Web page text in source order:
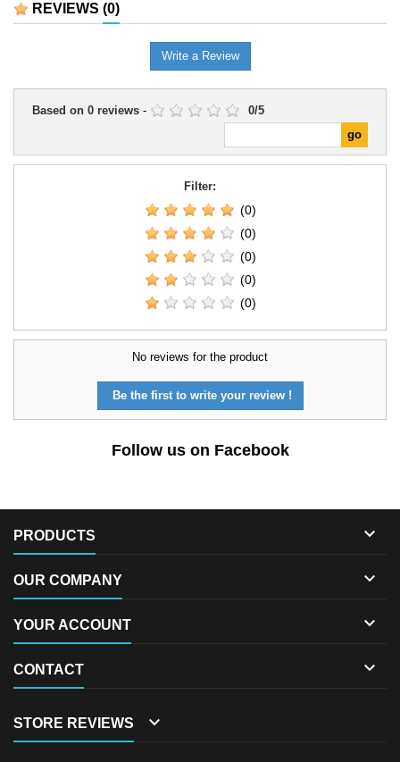
REVIEWS (0)
Write a Review
Based on 0 reviews - 0/5
Filter:
(0)
(0)
(0)
(0)
(0)
No reviews for the product
Be the first to write your review !
Follow us on Facebook
PRODUCTS 
OUR COMPANY 
YOUR ACCOUNT 
CONTACT 
STORE REVIEWS 